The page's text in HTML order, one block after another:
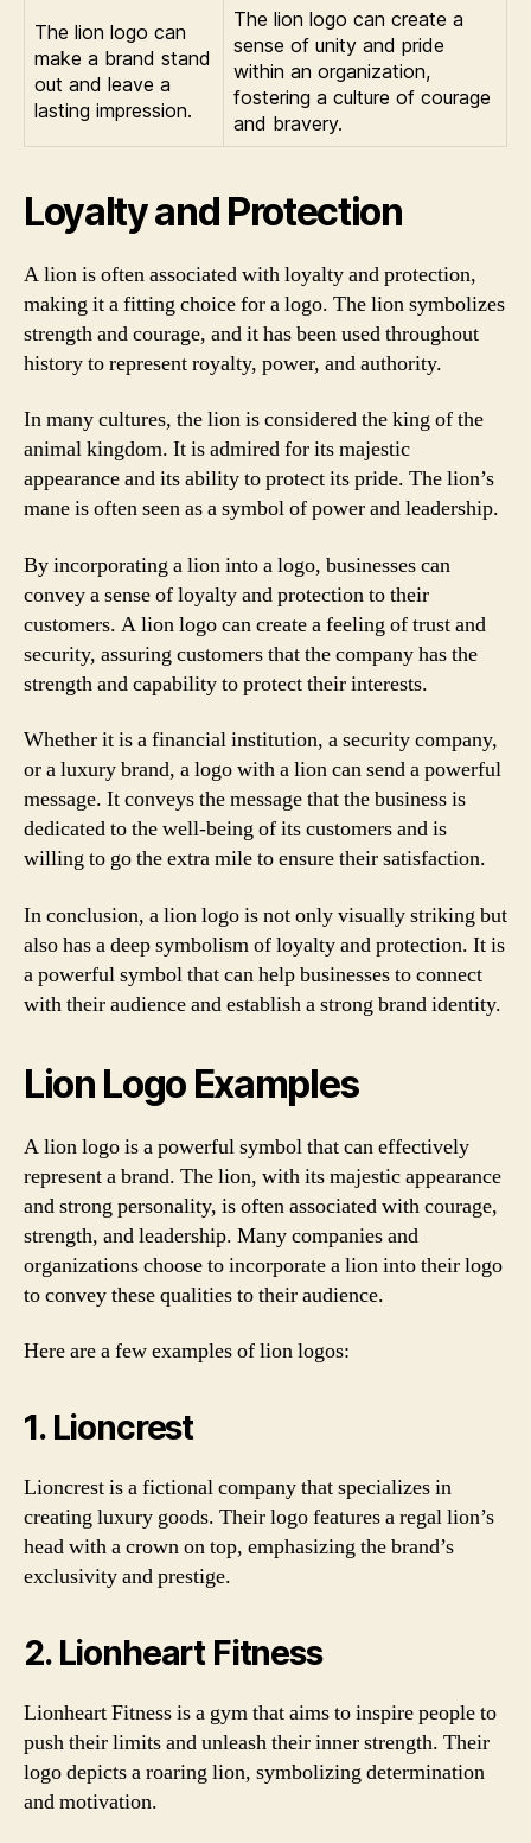
The lion logo can
make a brand stand
out and leave a
lasting impression.
The lion logo can create a
sense of unity and pride
within an organization,
fostering a culture of courage
and bravery.
Loyalty and Protection
A lion is often associated with loyalty and protection,
making it a fitting choice for a logo. The lion symbolizes
strength and courage, and it has been used throughout
history to represent royalty, power, and authority.
In many cultures, the lion is considered the king of the
animal kingdom. It is admired for its majestic
appearance and its ability to protect its pride. The lion’s
mane is often seen as a symbol of power and leadership.
By incorporating a lion into a logo, businesses can
convey a sense of loyalty and protection to their
customers. A lion logo can create a feeling of trust and
security, assuring customers that the company has the
strength and capability to protect their interests.
Whether it is a financial institution, a security company,
or a luxury brand, a logo with a lion can send a powerful
message. It conveys the message that the business is
dedicated to the well-being of its customers and is
willing to go the extra mile to ensure their satisfaction.
In conclusion, a lion logo is not only visually striking but
also has a deep symbolism of loyalty and protection. It is
a powerful symbol that can help businesses to connect
with their audience and establish a strong brand identity.
Lion Logo Examples
A lion logo is a powerful symbol that can effectively
represent a brand. The lion, with its majestic appearance
and strong personality, is often associated with courage,
strength, and leadership. Many companies and
organizations choose to incorporate a lion into their logo
to convey these qualities to their audience.
Here are a few examples of lion logos:
1. Lioncrest
Lioncrest is a fictional company that specializes in
creating luxury goods. Their logo features a regal lion’s
head with a crown on top, emphasizing the brand’s
exclusivity and prestige.
2. Lionheart Fitness
Lionheart Fitness is a gym that aims to inspire people to
push their limits and unleash their inner strength. Their
logo depicts a roaring lion, symbolizing determination
and motivation.